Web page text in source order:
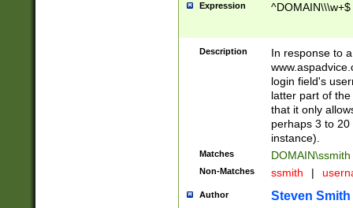
Expression ^DOMAIN\\\w+$
Description
In response to
login field's
latter part of
that it only
perhaps 3 to
instance).
Matches DOMAIN\ssmith
Non-Matches ssmith |
Author Steven Smith